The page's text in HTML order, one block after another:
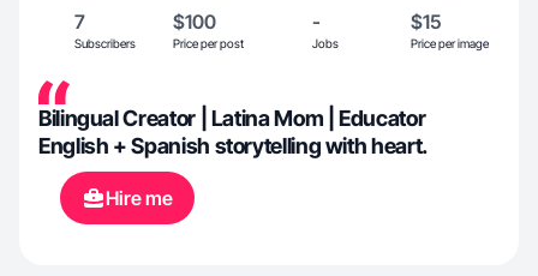
7
Subscribers
$100
Price per post
-
Jobs
$15
Price per image
Bilingual Creator | Latina Mom | Educator
English + Spanish storytelling with heart.
Hire me